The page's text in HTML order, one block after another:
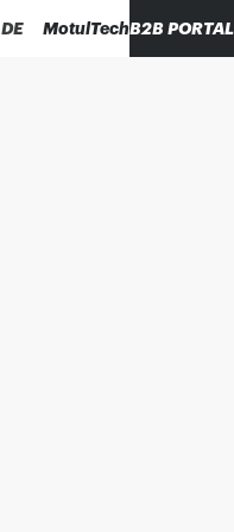
DE MotulTechB2B PORTAL